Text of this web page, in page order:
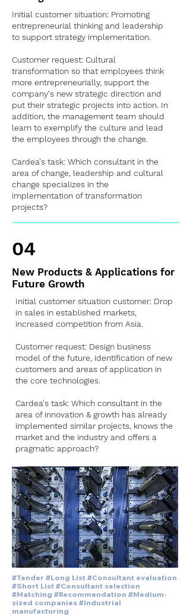
Initial customer situation: Promoting
entrepreneurial thinking and leadership
to support strategy implementation.
Customer request: Cultural
transformation so that employees think
more entrepreneurially, support the
company's new strategic direction and
put their strategic projects into action. In
addition, the management team should
learn to exemplify the culture and lead
the employees through the change.
Cardea's task: Which consultant in the
area of change, leadership and cultural
change specializes in the
implementation of transformation
projects?
04
New Products & Applications for
Future Growth
Initial customer situation customer: Drop
in sales in established markets,
increased competition from Asia.
Customer request: Design business
model of the future, identification of new
customers and areas of application in
the core technologies.
Cardea's task: Which consultant in the
area of innovation & growth has already
implemented similar projects, knows the
market and the industry and offers a
pragmatic approach?
#Tender #Long List #Consultant evaluation
#Short List #Consultant selection
#Matching #Recommendation #Medium-
sized companies #Industrial
manufacturing